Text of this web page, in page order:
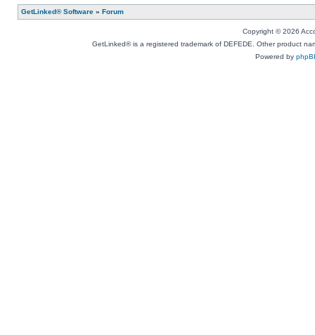
GetLinked® Software » Forum
Copyright © 2026
GetLinked® is a registered trademark of DEFEDE. Other product
Powered by